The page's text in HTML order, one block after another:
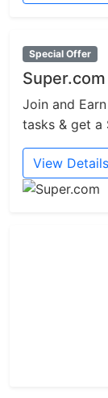
Special Offer
Super.com
Join and
tasks & get a
View Details